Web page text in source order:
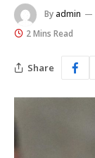
By admin
2 Mins Read
Share